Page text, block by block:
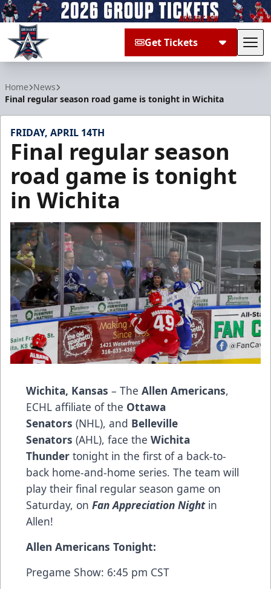
Get Tickets
Home News
Final regular season road game is tonight in Wichita
FRIDAY, APRIL 14TH
Final regular season
road game is tonight
in Wichita
Wichita, Kansas – The Allen Americans,
ECHL affiliate of the Ottawa
Senators (NHL), and Belleville
Senators (AHL), face the Wichita
Thunder tonight in the first of a back-to-
back home-and-home series. The team will
play their final regular season game on
Saturday, on Fan Appreciation Night in
Allen!
Allen Americans Tonight:
Pregame Show: 6:45 pm CST